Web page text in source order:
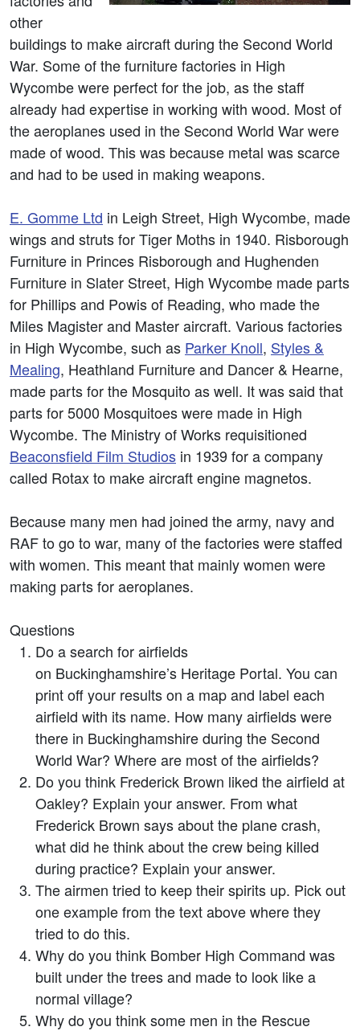
other
buildings to make aircraft during the Second World
War. Some of the furniture factories in High
Wycombe were perfect for the job, as the staff
already had expertise in working with wood. Most of
the aeroplanes used in the Second World War were
made of wood. This was because metal was scarce
and had to be used in making weapons.
E. Gomme Ltd in Leigh Street, High Wycombe, made
wings and struts for Tiger Moths in 1940. Risborough
Furniture in Princes Risborough and Hughenden
Furniture in Slater Street, High Wycombe made parts
for Phillips and Powis of Reading, who made the
Miles Magister and Master aircraft. Various factories
in High Wycombe, such as Parker Knoll, Styles &
Mealing, Heathland Furniture and Dancer & Hearne,
made parts for the Mosquito as well. It was said that
parts for 5000 Mosquitoes were made in High
Wycombe. The Ministry of Works requisitioned
Beaconsfield Film Studios in 1939 for a company
called Rotax to make aircraft engine magnetos.
Because many men had joined the army, navy and
RAF to go to war, many of the factories were staffed
with women. This meant that mainly women were
making parts for aeroplanes.
Questions
Do a search for airfields
on Buckinghamshire’s Heritage Portal. You can
print off your results on a map and label each
airfield with its name. How many airfields were
there in Buckinghamshire during the Second
World War? Where are most of the airfields?
Do you think Frederick Brown liked the airfield at
Oakley? Explain your answer. From what
Frederick Brown says about the plane crash,
what did he think about the crew being killed
during practice? Explain your answer.
The airmen tried to keep their spirits up. Pick out
one example from the text above where they
tried to do this.
Why do you think Bomber High Command was
built under the trees and made to look like a
normal village?
Why do you think some men in the Rescue